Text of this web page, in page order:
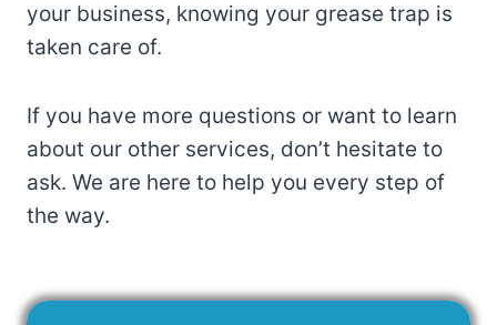
your business, knowing your grease trap is
taken care of.
If you have more questions or want to learn
about our other services, don’t hesitate to
ask. We are here to help you every step of
the way.